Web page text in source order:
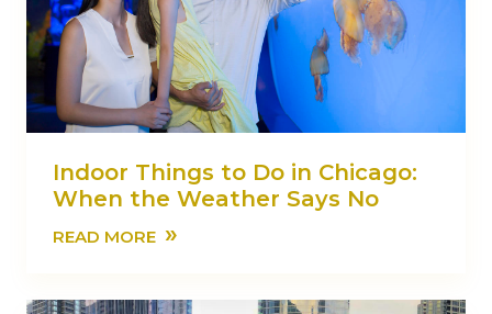
Indoor Things to Do in Chicago:
When the Weather Says No
READ MORE »